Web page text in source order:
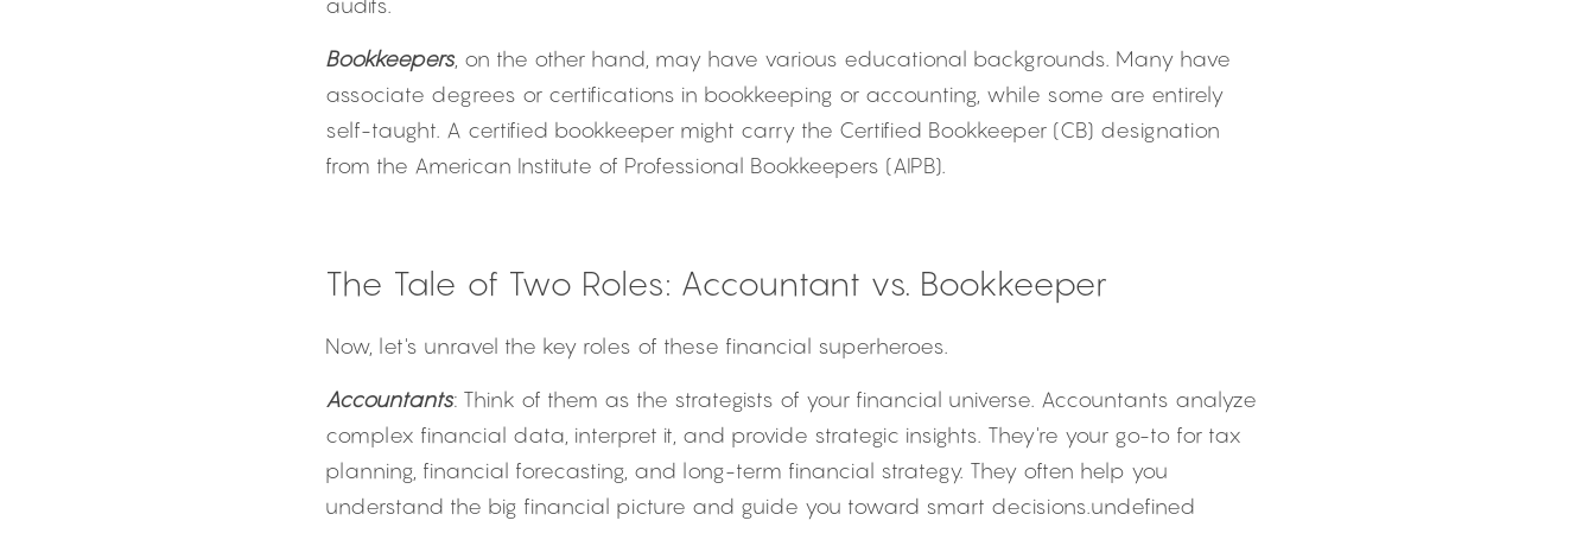
audits.
Bookkeepers , on the other hand, may have various educational backgrounds. Many have
associate degrees or certifications in bookkeeping or accounting, while some are entirely
self-taught. A certified bookkeeper might carry the Certified Bookkeeper (CB) designation
from the American Institute of Professional Bookkeepers (AIPB).
The Tale of Two Roles: Accountant vs. Bookkeeper
Now, let's unravel the key roles of these financial superheroes.
Accountants: Think of them as the strategists of your financial universe. Accountants analyze
complex financial data, interpret it, and provide strategic insights. They're your go-to for tax
planning, financial forecasting, and long-term financial strategy. They often help you
understand the big financial picture and guide you toward smart decisions.undefined